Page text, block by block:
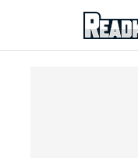
ReadkonG